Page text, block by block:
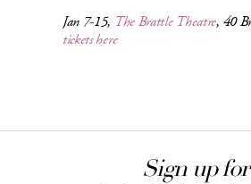
Jan 7-15, The Brattle Theatre, 40
tickets here
Sign up